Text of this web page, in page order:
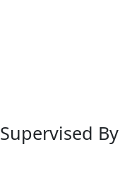
Supervised By